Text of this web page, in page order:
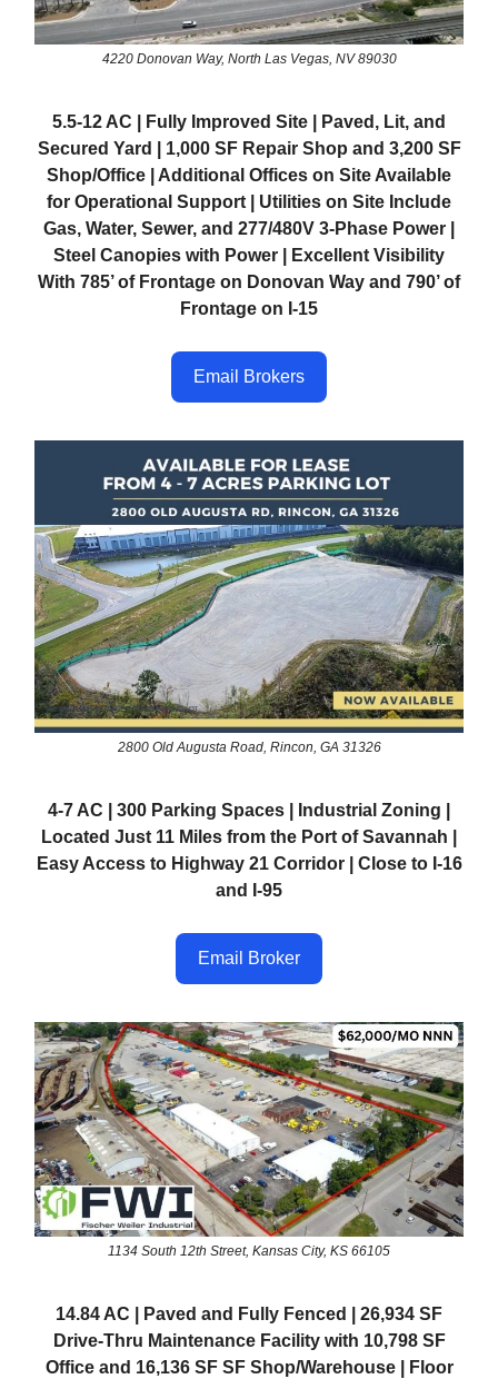
4220 Donovan Way, North Las Vegas, NV 89030
5.5-12 AC | Fully Improved Site | Paved, Lit, and
Secured Yard | 1,000 SF Repair Shop and 3,200 SF
Shop/Office | Additional Offices on Site Available
for Operational Support | Utilities on Site Include
Gas, Water, Sewer, and 277/480V 3-Phase Power |
Steel Canopies with Power | Excellent Visibility
With 785’ of Frontage on Donovan Way and 790’ of
Frontage on I-15
Email Brokers
2800 Old Augusta Road, Rincon, GA 31326
4-7 AC | 300 Parking Spaces | Industrial Zoning |
Located Just 11 Miles from the Port of Savannah |
Easy Access to Highway 21 Corridor | Close to I-16
and I-95
Email Broker
1134 South 12th Street, Kansas City, KS 66105
14.84 AC | Paved and Fully Fenced | 26,934 SF
Drive-Thru Maintenance Facility with 10,798 SF
Office and 16,136 SF SF Shop/Warehouse | Floor